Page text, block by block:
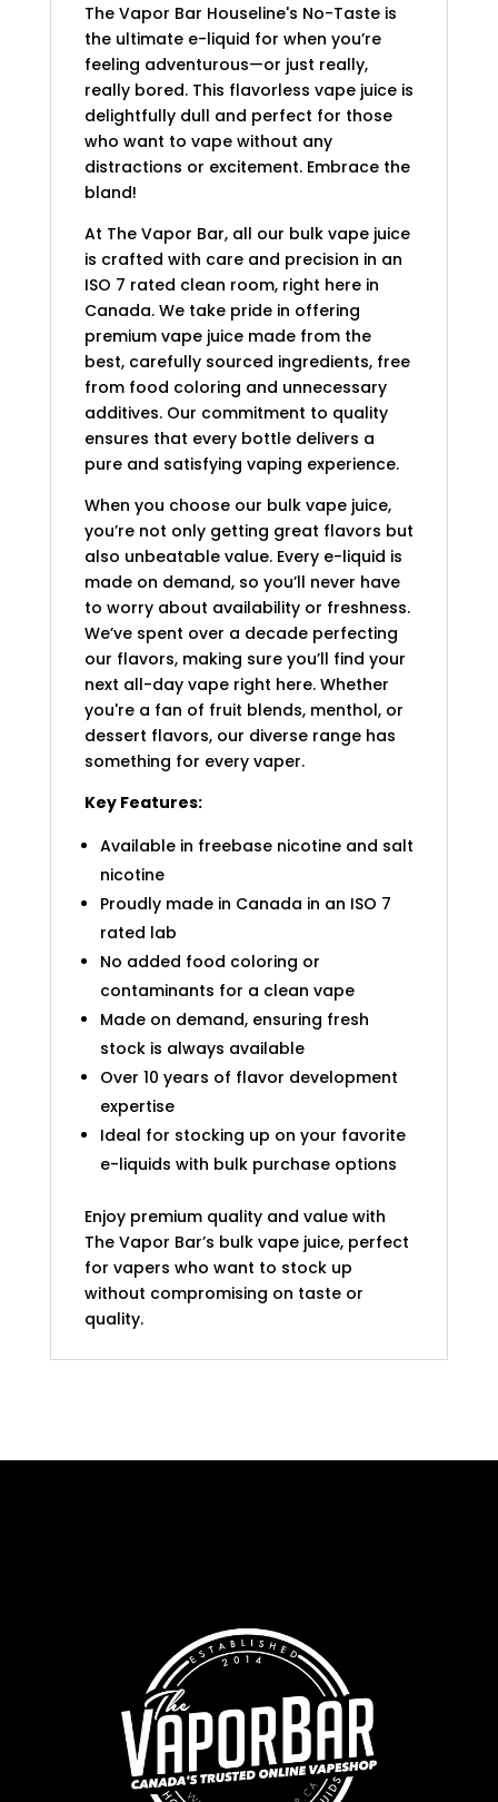
The Vapor Bar Houseline's No-Taste is
the ultimate e-liquid for when you’re
feeling adventurous—or just really,
really bored. This flavorless vape juice is
delightfully dull and perfect for those
who want to vape without any
distractions or excitement. Embrace the
bland!
At The Vapor Bar, all our bulk vape juice
is crafted with care and precision in an
ISO 7 rated clean room, right here in
Canada. We take pride in offering
premium vape juice made from the
best, carefully sourced ingredients, free
from food coloring and unnecessary
additives. Our commitment to quality
ensures that every bottle delivers a
pure and satisfying vaping experience.
When you choose our bulk vape juice,
you’re not only getting great flavors but
also unbeatable value. Every e-liquid is
made on demand, so you’ll never have
to worry about availability or freshness.
We’ve spent over a decade perfecting
our flavors, making sure you’ll find your
next all-day vape right here. Whether
you're a fan of fruit blends, menthol, or
dessert flavors, our diverse range has
something for every vaper.
Key Features:
Available in freebase nicotine and salt
nicotine
Proudly made in Canada in an ISO 7
rated lab
No added food coloring or
contaminants for a clean vape
Made on demand, ensuring fresh
stock is always available
Over 10 years of flavor development
expertise
Ideal for stocking up on your favorite
e-liquids with bulk purchase options
Enjoy premium quality and value with
The Vapor Bar’s bulk vape juice, perfect
for vapers who want to stock up
without compromising on taste or
quality.